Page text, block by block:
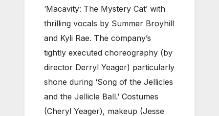
‘Macavity: The Mystery Cat’ with
thrilling vocals by Summer Broyhill
and Kyli Rae. The company’s
tightly executed choreography (by
director Derryl Yeager) particularly
shone during ‘Song of the Jellicles
and the Jellicle Ball.’ Costumes
(Cheryl Yeager), makeup (Jesse